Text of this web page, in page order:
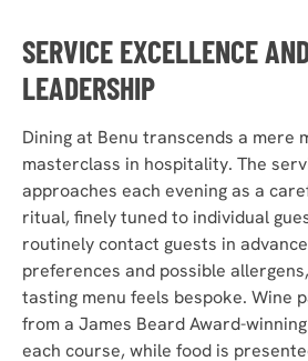
SERVICE EXCELLENCE
LEADERSHIP
Dining at Benu transcends a mere
masterclass in hospitality. The
approaches each evening as a
ritual, finely tuned to individual
routinely contact guests in
preferences and possible
tasting menu feels bespoke. Wine
from a James Beard Award-
each course, while food is